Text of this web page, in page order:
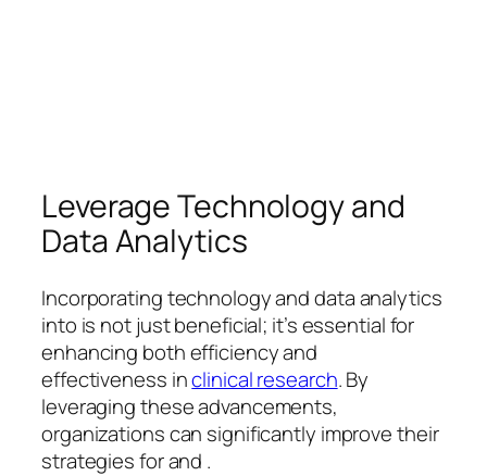
Leverage Technology and
Data Analytics
Incorporating technology and data analytics
into is not just beneficial; it’s essential for
enhancing both efficiency and
effectiveness inclinical research. By
leveraging these advancements,
organizations can significantly improve their
strategies for and .